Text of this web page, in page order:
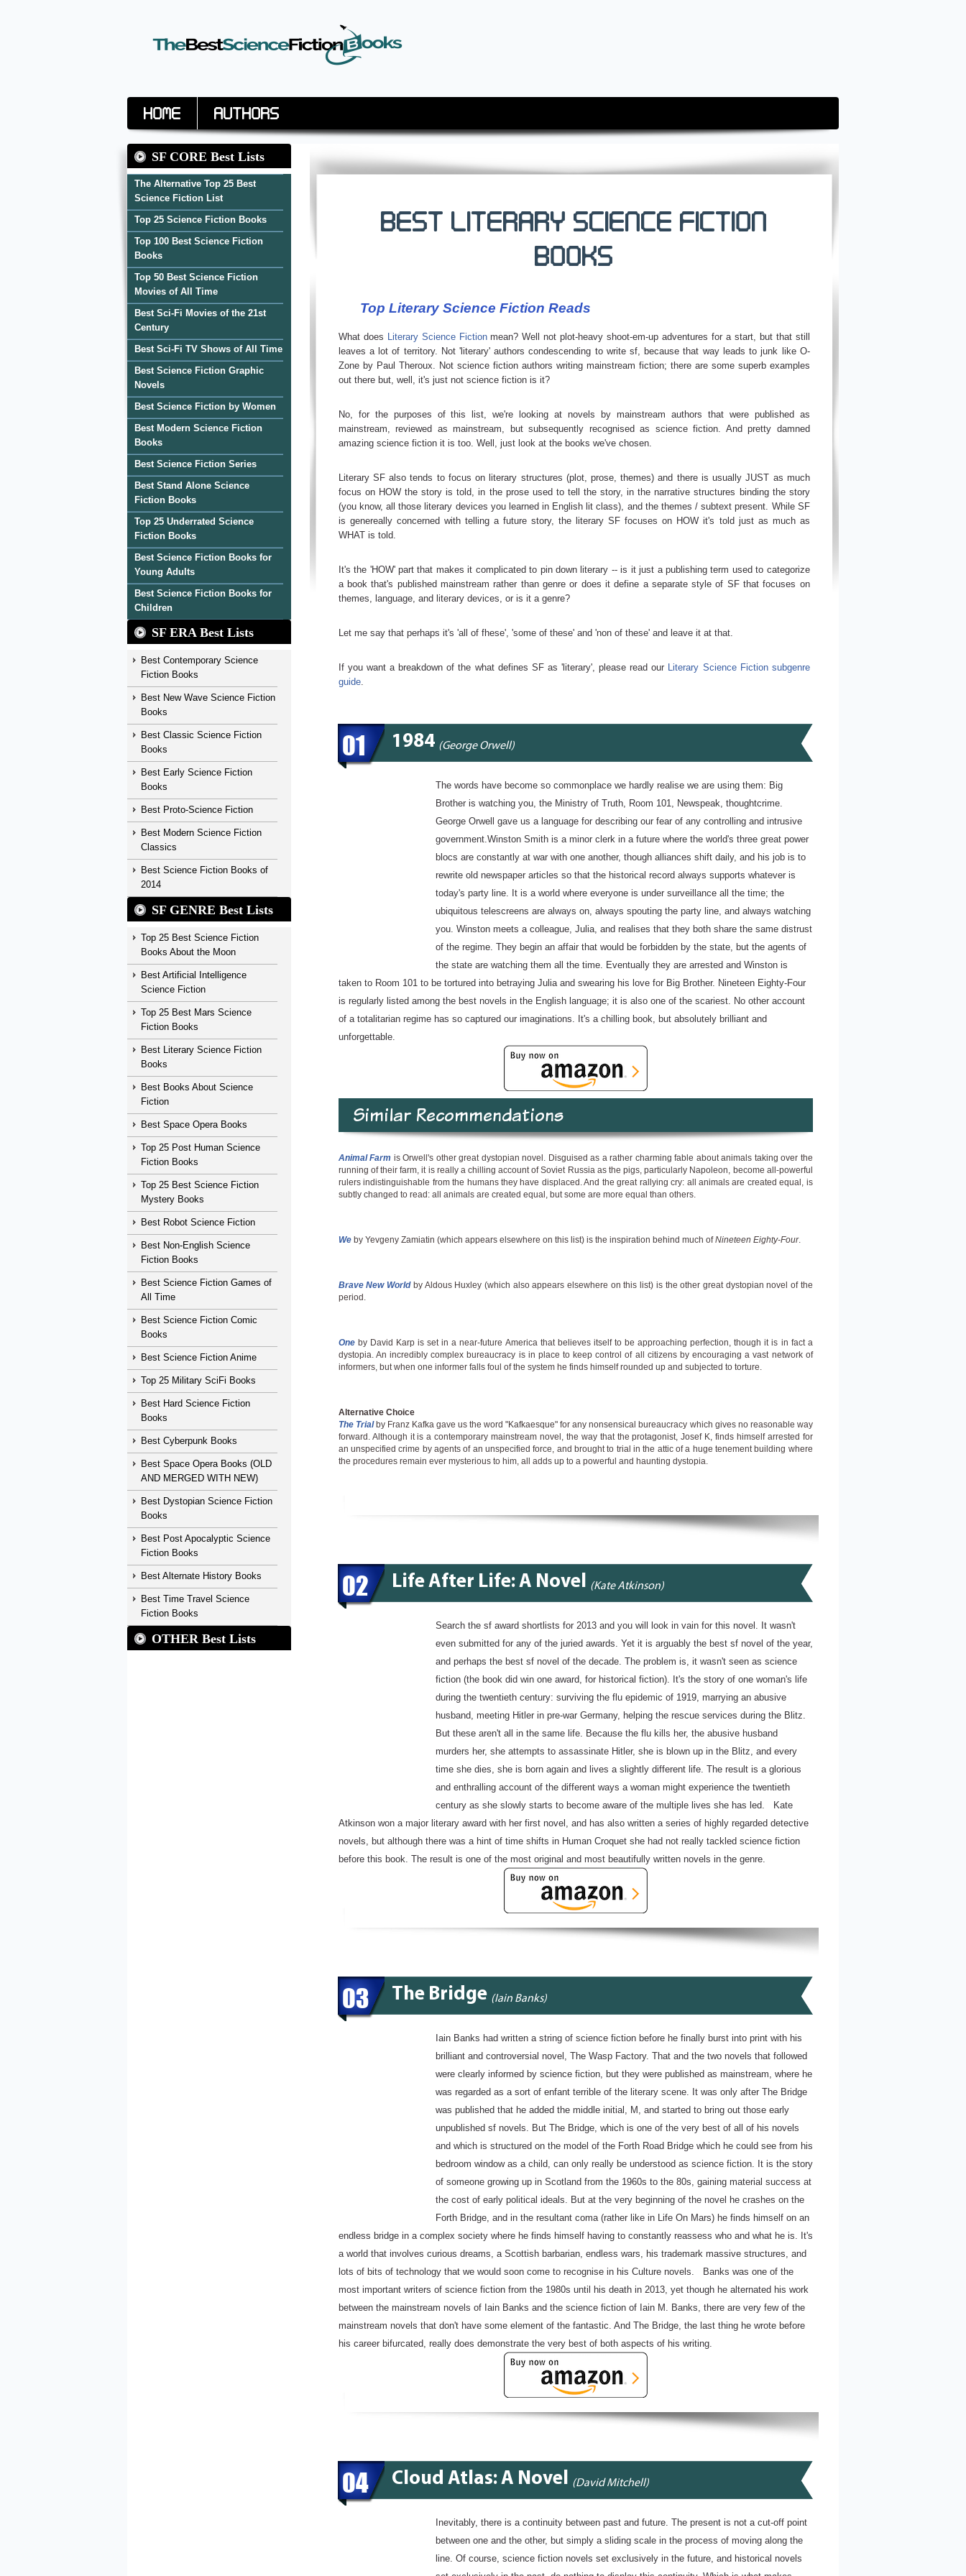
Home Authors
SF CORE Best Lists
The Alternative Top 25 Best
Science Fiction List
Top 25 Science Fiction Books
Top 100 Best Science Fiction
Books
Top 50 Best Science Fiction
Movies of All Time
Best Sci-Fi Movies of the 21st
Century
Best Sci-Fi TV Shows of All Time
Best Science Fiction Graphic
Novels
Best Science Fiction by Women
Best Modern Science Fiction
Books
Best Science Fiction Series
Best Stand Alone Science
Fiction Books
Top 25 Underrated Science
Fiction Books
Best Science Fiction Books for
Young Adults
Best Science Fiction Books for
Children
SF ERA Best Lists
Best Contemporary Science
Fiction Books
Best New Wave Science Fiction
Books
Best Classic Science Fiction
Books
Best Early Science Fiction
Books
Best Proto-Science Fiction
Best Modern Science Fiction
Classics
Best Science Fiction Books of
2014
SF GENRE Best Lists
Top 25 Best Science Fiction
Books About the Moon
Best Artificial Intelligence
Science Fiction
Top 25 Best Mars Science
Fiction Books
Best Literary Science Fiction
Books
Best Books About Science
Fiction
Best Space Opera Books
Top 25 Post Human Science
Fiction Books
Top 25 Best Science Fiction
Mystery Books
Best Robot Science Fiction
Best Non-English Science
Fiction Books
Best Science Fiction Games of
All Time
Best Science Fiction Comic
Books
Best Science Fiction Anime
Top 25 Military SciFi Books
Best Hard Science Fiction
Books
Best Cyberpunk Books
Best Space Opera Books (OLD
AND MERGED WITH NEW)
Best Dystopian Science Fiction
Books
Best Post Apocalyptic Science
Fiction Books
Best Alternate History Books
Best Time Travel Science
Fiction Books
OTHER Best Lists
Best Literary Science Fiction
Books
Top Literary Science Fiction Reads
What does Literary Science Fictionmean? Well not plot-heavy shoot-em-up adventures for a start, but that still
leaves a lot of territory. Not 'literary' authors condescending to write sf, because that way leads to junk like O-
Zone by Paul Theroux. Not science fiction authors writing mainstream fiction; there are some superb examples
out there but, well, it's just not science fiction is it?
No, for the purposes of this list, we're looking at novels by mainstream authors that were published as
mainstream, reviewed as mainstream, but subsequently recognised as science fiction. And pretty damned
amazing science fiction it is too. Well, just look at the books we've chosen.
Literary SF also tends to focus on literary structures (plot, prose, themes) and there is usually JUST as much
focus on HOW the story is told, in the prose used to tell the story, in the narrative structures binding the story
(you know, all those literary devices you learned in English lit class), and the themes / subtext present. While SF
is genereally concerned with telling a future story, the literary SF focuses on HOW it's told just as much as
WHAT is told.
It's the 'HOW' part that makes it complicated to pin down literary -- is it just a publishing term used to categorize
a book that's published mainstream rather than genre or does it define a separate style of SF that focuses on
themes, language, and literary devices, or is it a genre?
Let me say that perhaps it's 'all of fhese', 'some of these' and 'non of these' and leave it at that.
If you want a breakdown of the what defines SF as 'literary', please read our Literary Science Fiction subgenre
guide.
01 1984 (George Orwell)
The words have become so commonplace we hardly realise we are using them: Big
Brother is watching you, the Ministry of Truth, Room 101, Newspeak, thoughtcrime.
George Orwell gave us a language for describing our fear of any controlling and intrusive
government.Winston Smith is a minor clerk in a future where the world's three great power
blocs are constantly at war with one another, though alliances shift daily, and his job is to
rewrite old newspaper articles so that the historical record always supports whatever is
today's party line. It is a world where everyone is under surveillance all the time; the
ubiquitous telescreens are always on, always spouting the party line, and always watching
you. Winston meets a colleague, Julia, and realises that they both share the same distrust
of the regime. They begin an affair that would be forbidden by the state, but the agents of
the state are watching them all the time. Eventually they are arrested and Winston is
taken to Room 101 to be tortured into betraying Julia and swearing his love for Big Brother. Nineteen Eighty-Four
is regularly listed among the best novels in the English language; it is also one of the scariest. No other account
of a totalitarian regime has so captured our imaginations. It's a chilling book, but absolutely brilliant and
unforgettable.
Similar Recommendations
Animal Farm is Orwell's other great dystopian novel. Disguised as a rather charming fable about animals taking over the
running of their farm, it is really a chilling account of Soviet Russia as the pigs, particularly Napoleon, become all-powerful
rulers indistinguishable from the humans they have displaced. And the great rallying cry: all animals are created equal, is
subtly changed to read: all animals are created equal, but some are more equal than others.
Weby Yevgeny Zamiatin (which appears elsewhere on this list) is the inspiration behind much ofNineteen Eighty-Four.
Brave New Worldby Aldous Huxley (which also appears elsewhere on this list) is the other great dystopian novel of the
period.
Oneby David Karp is set in a near-future America that believes itself to be approaching perfection, though it is in fact a
dystopia. An incredibly complex bureaucracy is in place to keep control of all citizens by encouraging a vast network of
informers, but when one informer falls foul of the system he finds himself rounded up and subjected to torture.
Alternative Choice
The Trialby Franz Kafka gave us the word "Kafkaesque" for any nonsensical bureaucracy which gives no reasonable way
forward. Although it is a contemporary mainstream novel, the way that the protagonist, Josef K, finds himself arrested for
an unspecified crime by agents of an unspecified force, and brought to trial in the attic of a huge tenement building where
the procedures remain ever mysterious to him, all adds up to a powerful and haunting dystopia.
02 Life After Life: A Novel (Kate Atkinson)
Search the sf award shortlists for 2013 and you will look in vain for this novel. It wasn't
even submitted for any of the juried awards. Yet it is arguably the best sf novel of the year,
and perhaps the best sf novel of the decade. The problem is, it wasn't seen as science
fiction (the book did win one award, for historical fiction). It's the story of one woman's life
during the twentieth century: surviving the flu epidemic of 1919, marrying an abusive
husband, meeting Hitler in pre-war Germany, helping the rescue services during the Blitz.
But these aren't all in the same life. Because the flu kills her, the abusive husband
murders her, she attempts to assassinate Hitler, she is blown up in the Blitz, and every
time she dies, she is born again and lives a slightly different life. The result is a glorious
and enthralling account of the different ways a woman might experience the twentieth
century as she slowly starts to become aware of the multiple lives she has led. Kate
Atkinson won a major literary award with her first novel, and has also written a series of highly regarded detective
novels, but although there was a hint of time shifts in Human Croquet she had not really tackled science fiction
before this book. The result is one of the most original and most beautifully written novels in the genre.
03 The Bridge (Iain Banks)
Iain Banks had written a string of science fiction before he finally burst into print with his
brilliant and controversial novel, The Wasp Factory. That and the two novels that followed
were clearly informed by science fiction, but they were published as mainstream, where he
was regarded as a sort of enfant terrible of the literary scene. It was only after The Bridge
was published that he added the middle initial, M, and started to bring out those early
unpublished sf novels. But The Bridge, which is one of the very best of all of his novels
and which is structured on the model of the Forth Road Bridge which he could see from his
bedroom window as a child, can only really be understood as science fiction. It is the story
of someone growing up in Scotland from the 1960s to the 80s, gaining material success at
the cost of early political ideals. But at the very beginning of the novel he crashes on the
Forth Bridge, and in the resultant coma (rather like in Life On Mars) he finds himself on an
endless bridge in a complex society where he finds himself having to constantly reassess who and what he is. It's
a world that involves curious dreams, a Scottish barbarian, endless wars, his trademark massive structures, and
lots of bits of technology that we would soon come to recognise in his Culture novels. Banks was one of the
most important writers of science fiction from the 1980s until his death in 2013, yet though he alternated his work
between the mainstream novels of Iain Banks and the science fiction of Iain M. Banks, there are very few of the
mainstream novels that don't have some element of the fantastic. And The Bridge, the last thing he wrote before
his career bifurcated, really does demonstrate the very best of both aspects of his writing.
04 Cloud Atlas: A Novel (David Mitchell)
Inevitably, there is a continuity between past and future. The present is not a cut-off point
between one and the other, but simply a sliding scale in the process of moving along the
line. Of course, science fiction novels set exclusively in the future, and historical novels